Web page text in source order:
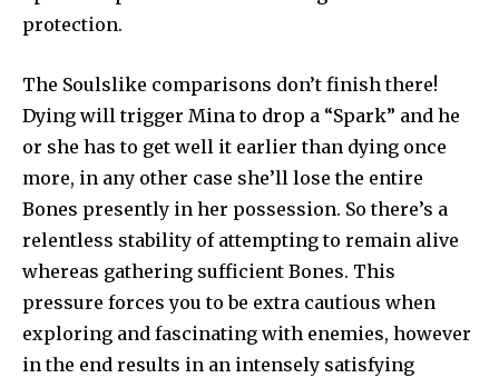
protection.
The Soulslike comparisons don’t finish there!
Dying will trigger Mina to drop a “Spark” and he
or she has to get well it earlier than dying once
more, in any other case she’ll lose the entire
Bones presently in her possession. So there’s a
relentless stability of attempting to remain alive
whereas gathering sufficient Bones. This
pressure forces you to be extra cautious when
exploring and fascinating with enemies, however
in the end results in an intensely satisfying